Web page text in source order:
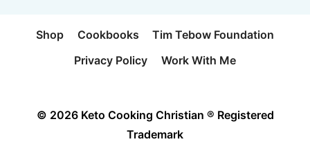
Shop Cookbooks
Tim Tebow Foundation
Privacy Policy
Work With Me
© 2026 Keto Cooking Christian ® Registered
Trademark